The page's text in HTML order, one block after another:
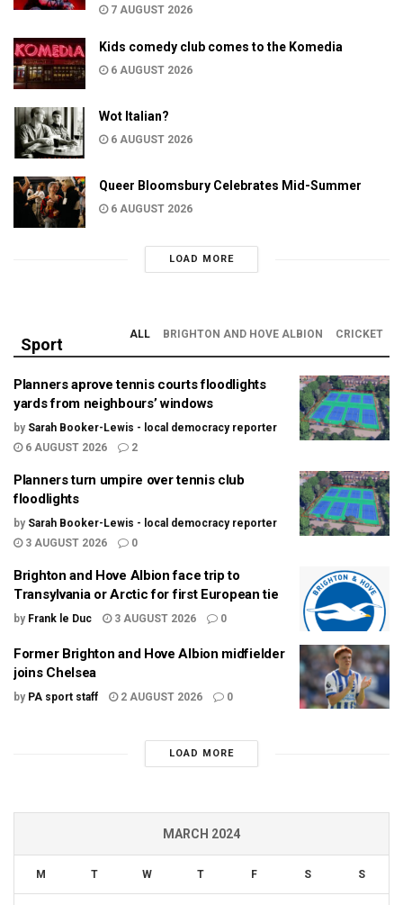
7 AUGUST 2026
Kids comedy club comes to the Komedia
6 AUGUST 2026
Wot Italian?
6 AUGUST 2026
Queer Bloomsbury Celebrates Mid-Summer
6 AUGUST 2026
LOAD MORE
Sport
ALL BRIGHTON AND HOVE ALBION CRICKET
Planners aprove tennis courts floodlights
yards from neighbours’ windows
by Sarah Booker-Lewis - local democracy reporter
6 AUGUST 2026
2
Planners turn umpire over tennis club
floodlights
by Sarah Booker-Lewis - local democracy reporter
3 AUGUST 2026
0
Brighton and Hove Albion face trip to
Transylvania or Arctic for first European tie
by Frank le Duc 3 AUGUST 2026 0
Former Brighton and Hove Albion midfielder
joins Chelsea
by PA sport staff 2 AUGUST 2026 0
LOAD MORE
MARCH 2024
M T W T F S S